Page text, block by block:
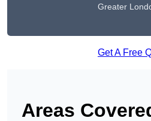
Greater
Get A Free
Areas